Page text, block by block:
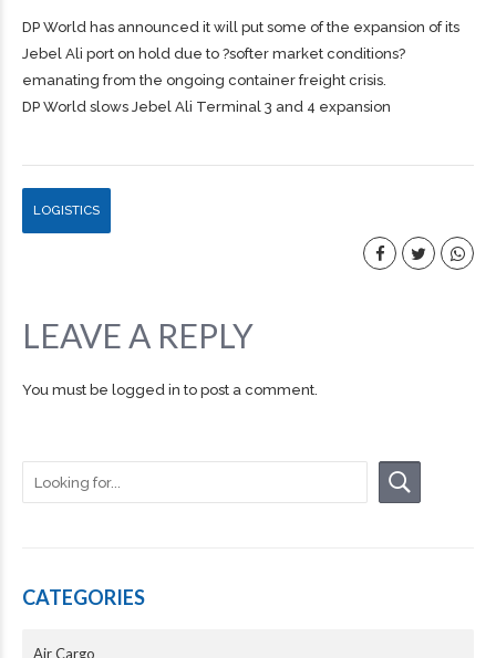
DP World has announced it will put some of the expansion of its
Jebel Ali port on hold due to ?softer market conditions?
emanating from the ongoing container freight crisis.
DP World slows Jebel Ali Terminal 3 and 4 expansion
LOGISTICS
LEAVE A REPLY
You must be logged in to post a comment.
CATEGORIES
Air Cargo